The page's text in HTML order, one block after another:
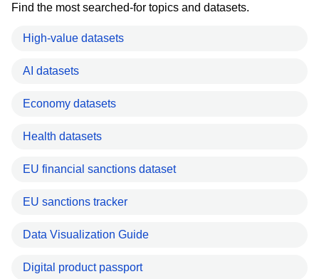
Find the most searched-for topics and datasets.
High-value datasets
AI datasets
Economy datasets
Health datasets
EU financial sanctions dataset
EU sanctions tracker
Data Visualization Guide
Digital product passport